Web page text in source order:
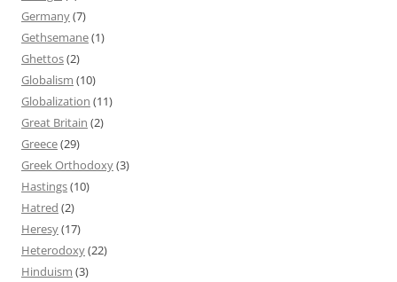
Germany(7)
Gethsemane(1)
Ghettos(2)
Globalism (10)
Globalization (11)
Great Britain (2)
Greece(29)
Greek Orthodoxy(3)
Hastings(10)
Hatred (2)
Heresy(17)
Heterodoxy(22)
Hinduism (3)